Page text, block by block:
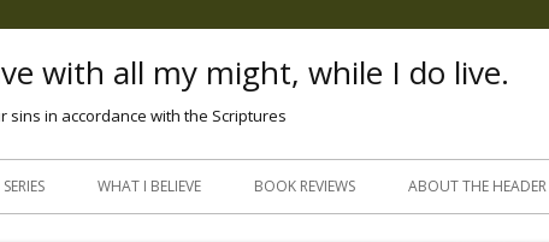
with all my might, while I do live.
in accordance with the Scriptures
Skip
SERIES WHAT I BELIEVE BOOK REVIEWS ABOUT THE HEADER